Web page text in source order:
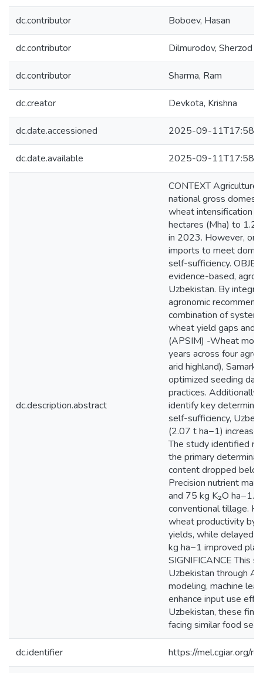
dc.contributor Boboev, Hasan
dc.contributor Dilmurodov, Sherzod
dc.contributor Sharma, Ram
dc.creator Devkota, Krishna
dc.date.accessioned 2025-09-
dc.date.available 2025-09-
dc.description.abstract
CONTEXT Agriculture
national gross
wheat intensification
hectares (Mha) to
in 2023. However,
imports to meet
self-sufficiency.
evidence-based,
Uzbekistan. By
agronomic
combination of
wheat yield gaps and
(APSIM) -Wheat
years across four
arid highland),
optimized seeding
practices.
identify key
self-sufficiency,
(2.07 t ha−1)
The study identified
the primary
content dropped
Precision nutrient
and 75 kg K₂O ha−1.
conventional tillage.
wheat productivity by
yields, while delayed
kg ha−1 improved
SIGNIFICANCE This
Uzbekistan through
modeling, machine
enhance input use
Uzbekistan, these
facing similar food
dc.identifier https://mel.cgiar.org/